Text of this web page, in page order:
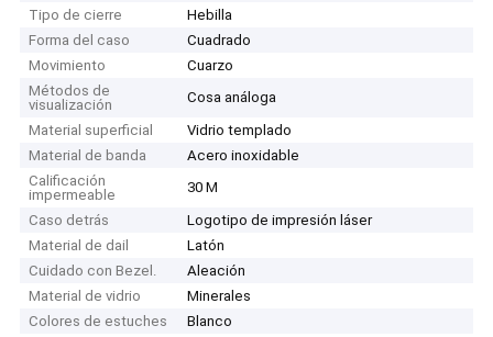
Tipo de cierre
Hebilla
Forma del caso
Cuadrado
Movimiento
Cuarzo
Métodos de
visualización
Cosa análoga
Material superficial
Vidrio templado
Material de banda
Acero inoxidable
Calificación
impermeable
30 M
Caso detrás
Logotipo de impresión láser
Material de dail
Latón
Cuidado con Bezel.
Aleación
Material de vidrio
Minerales
Colores de estuches
Blanco